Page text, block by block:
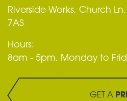
Riverside Works, Church
7AS
Hours:
8am - 5pm, Monday to
GET A